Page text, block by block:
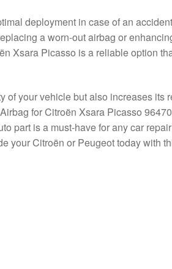
deployment in case of an
a worn-out airbag or
Xsara Picasso is a reliable option
your vehicle but also increases its
for Citroën Xsara Picasso
part is a must-have for any car
your Citroën or Peugeot today with